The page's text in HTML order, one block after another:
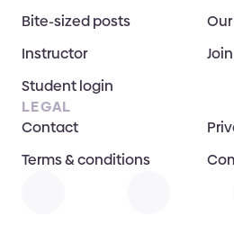
Bite-sized posts
Instructor
Student login
LEGAL
Contact
Terms & conditions